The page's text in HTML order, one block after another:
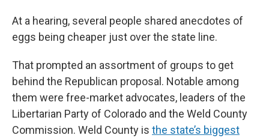
At a hearing, several people shared anecdotes of
eggs being cheaper just over the state line.
That prompted an assortment of groups to get
behind the Republican proposal. Notable among
them were free-market advocates, leaders of the
Libertarian Party of Colorado and the Weld County
Commission. Weld County is the state’s biggest